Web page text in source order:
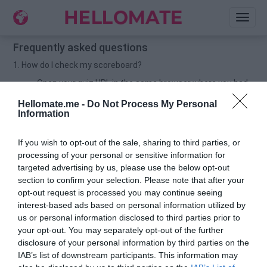
Hellomate.me - Do Not Process My Personal
Information
If you wish to opt-out of the sale, sharing to third parties, or
processing of your personal or sensitive information for
targeted advertising by us, please use the below opt-out
section to confirm your selection. Please note that after your
opt-out request is processed you may continue seeing
interest-based ads based on personal information utilized by
us or personal information disclosed to third parties prior to
your opt-out. You may separately opt-out of the further
disclosure of your personal information by third parties on the
IAB’s list of downstream participants. This information may
Frequently asked questions
1. How do I check my scoreboard?
Open your quiz URL in the same browser where you had
scoreboard.
check your scoreboard.
2. How do I delete my UNWANTED names on my scoreboard?
Open your quiz URL in the same browser from where you
had created the quiz.
Now scroll down to check your scoreboard.
You would find a TRASHCAN button 🗑️beside your
friends-name & score.
Click on the button to delete the UNWANTED name.